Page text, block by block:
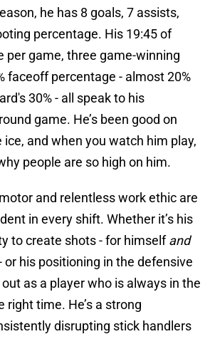
he has 8 goals, 7 assists,
percentage. His 19:45 of
per game, three game-winning
faceoff percentage - almost 20%
30% - all speak to his
game. He’s been good on
and when you watch him play,
people are so high on him.
and relentless work ethic are
in every shift. Whether it’s his
to create shots - for himselfand
or his positioning in the defensive
as a player who is always in the
right time. He’s a strong
disrupting stick handlers